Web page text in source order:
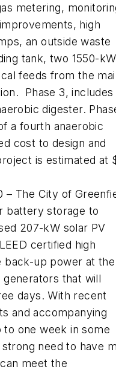
metering,
high
an outside waste
tank, two 1550-kW
feeds from the
Phase 3,
digester.
a fourth anaerobic
cost to design and
is estimated at
– The City of
battery storage to
207-kW solar PV
certified high
back-up power at the
that will
days. With recent
and accompanying
one week in some
need to have
meet the